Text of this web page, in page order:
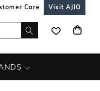
Care Visit AJIO